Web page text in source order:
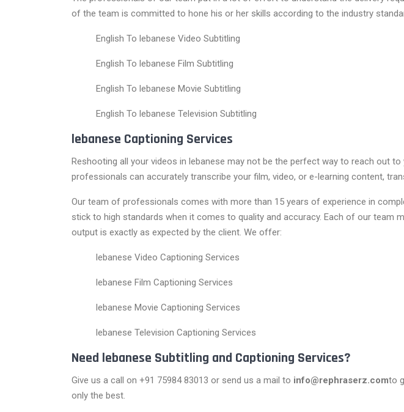
of the team is committed to hone his or her skills according to the industry
English To lebanese Video Subtitling
English To lebanese Film Subtitling
English To lebanese Movie Subtitling
English To lebanese Television Subtitling
lebanese Captioning Services
Reshooting all your videos in lebanese may not be the perfect way to reach out
professionals can accurately transcribe your film, video, or e-learning content,
Our team of professionals comes with more than 15 years of experience in
stick to high standards when it comes to quality and accuracy. Each of our team
output is exactly as expected by the client. We offer:
lebanese Video Captioning Services
lebanese Film Captioning Services
lebanese Movie Captioning Services
lebanese Television Captioning Services
Need lebanese Subtitling and Captioning Services?
Give us a call on +91 75984 83013 or send us a mail to info@rephraserz.comto
only the best.